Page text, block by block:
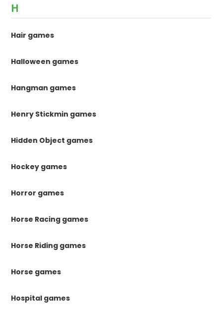
H
Hair games
Halloween games
Hangman games
Henry Stickmin games
Hidden Object games
Hockey games
Horror games
Horse Racing games
Horse Riding games
Horse games
Hospital games